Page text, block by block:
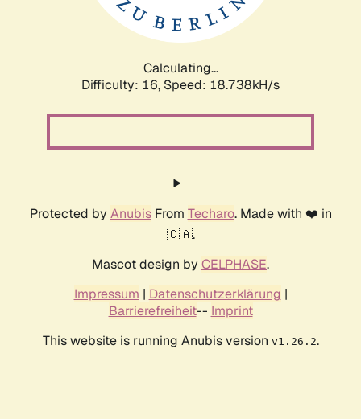
Calculating...
Difficulty: 16, Speed: 18.738kH/s
Protected by AnubisFrom Techaro. Made with ❤️ in
🇨🇦.
Mascot design by CELPHASE.
Impressum | Datenschutzerklärung |
Barrierefreiheit-- Imprint
This website is running Anubis version v1.26.2.